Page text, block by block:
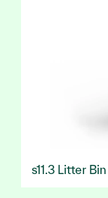
s11.3 Litter Bin